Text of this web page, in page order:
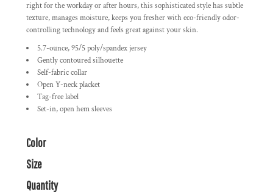
right for the workday or after hours, this sophisticated style has subtle
texture, manages moisture, keeps you fresher with eco-friendly odor-
controlling technology and feels great against your skin.
5.7-ounce, 95/5 poly/spandex jersey
Gently contoured silhouette
Self-fabric collar
Open Y-neck placket
Tag-free label
Set-in, open hem sleeves
Color
Size
Quantity